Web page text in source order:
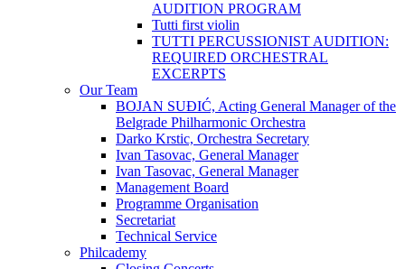
AUDITION PROGRAM
Tutti first violin
TUTTI PERCUSSIONIST AUDITION:
REQUIRED ORCHESTRAL
EXCERPTS
Our Team
BOJAN SUĐIĆ, Acting General Manager of the
Belgrade Philharmonic Orchestra
Darko Krstic, Orchestra Secretary
Ivan Tasovac, General Manager
Ivan Tasovac, General Manager
Management Board
Programme Organisation
Secretariat
Technical Service
Philcademy